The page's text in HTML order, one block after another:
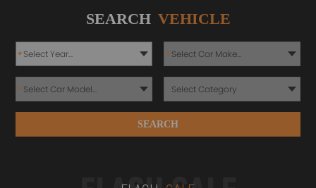
SEARCH VEHICLE
* *
*
SEARCH